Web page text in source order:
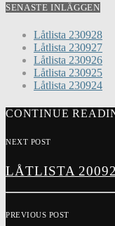
SENASTE INLÄGGEN
Låtlista 230928
Låtlista 230927
Låtlista 230926
Låtlista 230925
Låtlista 230924
CONTINUE
NEXT POST
LÅTLISTA
PREVIOUS POST